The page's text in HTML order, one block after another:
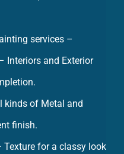
services –
Interiors and Exterior
kinds of Metal and
finish.
Texture for a classy look
part.